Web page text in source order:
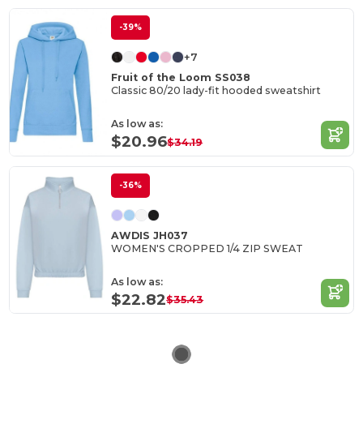
-39%
+7
Fruit of the Loom SS038
Classic 80/20 lady-fit hooded sweatshirt
As low as:
$20.96$34.19
-36%
AWDIS JH037
WOMEN'S CROPPED 1/4 ZIP SWEAT
As low as:
$22.82$35.43